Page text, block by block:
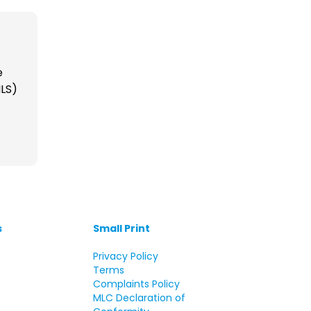
Small Print
Privacy Policy
Terms
Complaints Policy
MLC Declaration of